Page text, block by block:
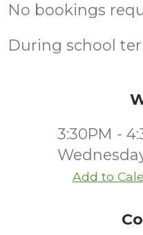
No bookings
During school
3:30PM -
Add to